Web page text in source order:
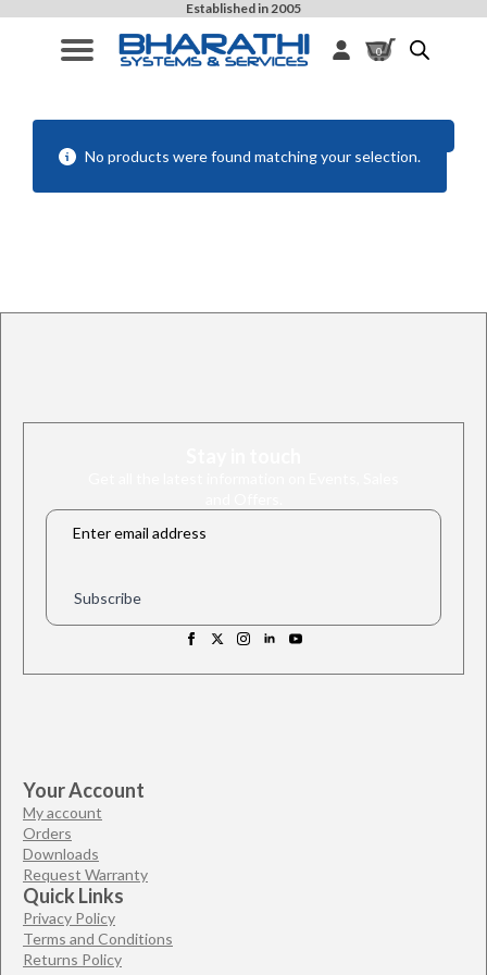
Established in 2005
0
No products were found matching your selection.
Email
Subscribe
Your Account
My account
Orders
Downloads
Request Warranty
Quick Links
Privacy Policy
Terms and Conditions
Returns Policy